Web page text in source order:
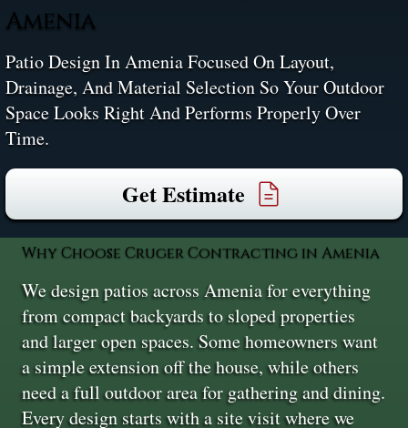
Amenia
Patio Design In Amenia Focused On Layout,
Drainage, And Material Selection So Your Outdoor
Space Looks Right And Performs Properly Over
Time.
Get Estimate
Why Choose Cruger Contracting in Amenia
We design patios across Amenia for everything
from compact backyards to sloped properties
and larger open spaces. Some homeowners want
a simple extension off the house, while others
need a full outdoor area for gathering and dining.
Every design starts with a site visit where we